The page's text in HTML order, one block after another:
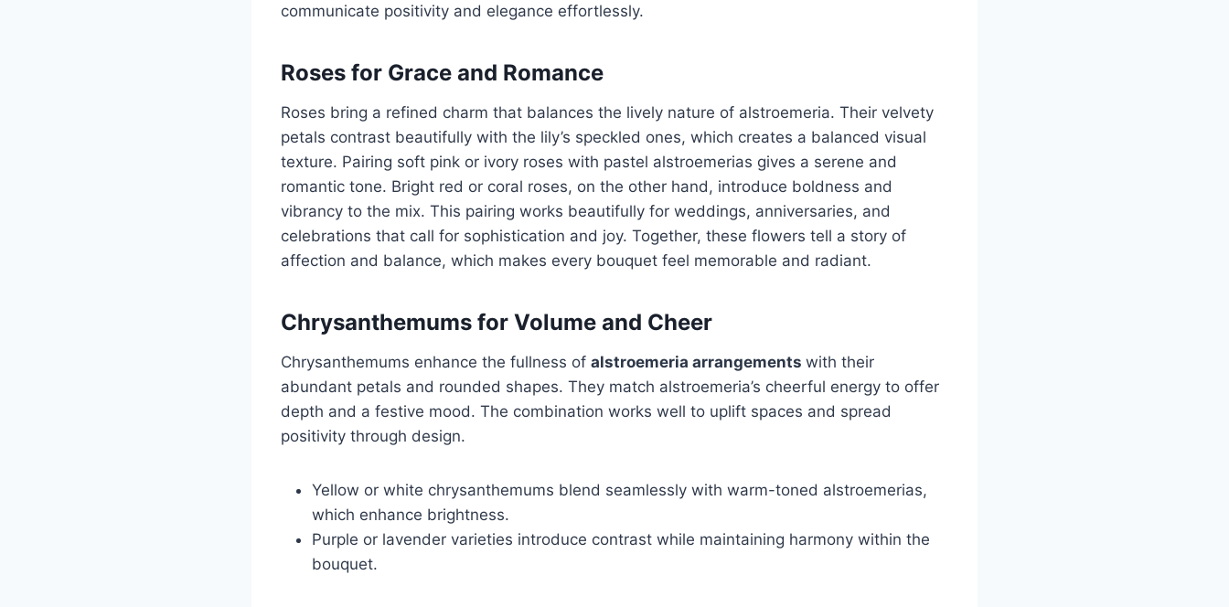
communicate positivity and elegance effortlessly.
Roses for Grace and Romance
Roses bring a refined charm that balances the lively nature of alstroemeria. Their velvety
petals contrast beautifully with the lily’s speckled ones, which creates a balanced visual
texture. Pairing soft pink or ivory roses with pastel alstroemerias gives a serene and
romantic tone. Bright red or coral roses, on the other hand, introduce boldness and
vibrancy to the mix. This pairing works beautifully for weddings, anniversaries, and
celebrations that call for sophistication and joy. Together, these flowers tell a story of
affection and balance, which makes every bouquet feel memorable and radiant.
Chrysanthemums for Volume and Cheer
Chrysanthemums enhance the fullness of alstroemeria arrangements with their
abundant petals and rounded shapes. They match alstroemeria’s cheerful energy to offer
depth and a festive mood. The combination works well to uplift spaces and spread
positivity through design.
Yellow or white chrysanthemums blend seamlessly with warm-toned alstroemerias,
which enhance brightness.
Purple or lavender varieties introduce contrast while maintaining harmony within the
bouquet.